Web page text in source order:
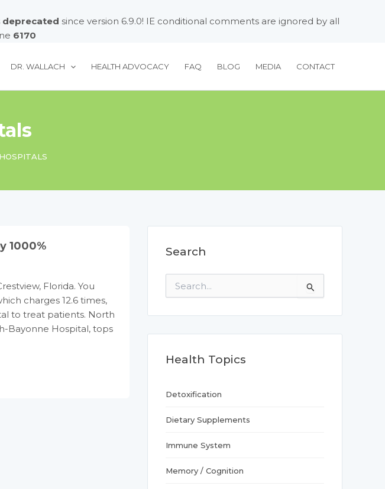
deprecated since version 6.9.0! IE conditional comments are ignored by all
6170
DR. WALLACH HEALTH ADVOCACY FAQ BLOG MEDIA CONTACT
HOSPITALS
1000%
Florida. You
charges 12.6 times,
to treat patients. North
Bayonne Hospital, tops
Search
r
o
Health Topics
Detoxification
Dietary Supplements
Immune System
Memory / Cognition